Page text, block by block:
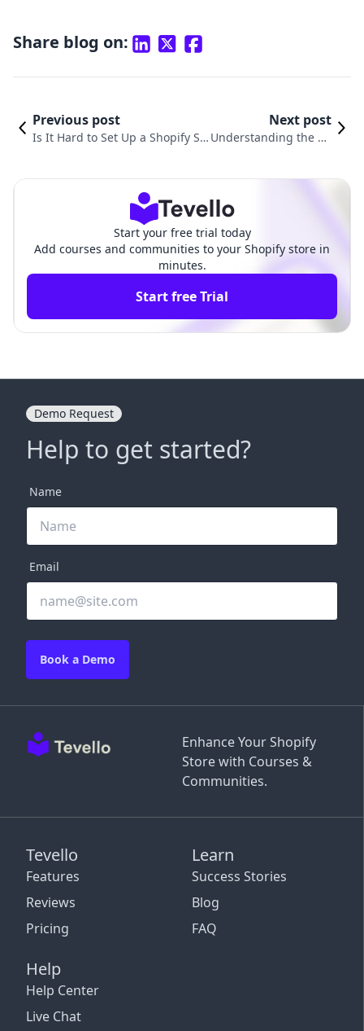
Share blog on:
Previous post
Is It Hard to Set Up a Shopify St
Next post
Understanding the Co
Start your free trial today
Add courses and communities to your Shopify store in
minutes.
Start free Trial
Enhance Your Shopify
Store with Courses &
Communities.
Tevello
Features
Reviews
Pricing
Learn
Success Stories
Blog
FAQ
Help
Help Center
Live Chat
Demo Request
Help to get started?
Name
Email
Book a Demo